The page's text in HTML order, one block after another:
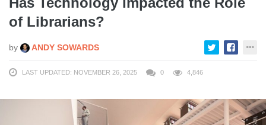
of Librarians?
by ANDY SOWARDS
LAST UPDATED: NOVEMBER 26, 2025 0 4,846